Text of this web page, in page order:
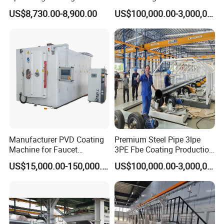
1000 049
adaptor for PGC control unit (not shown) 1001 952
Cleaning brush - Ø 12mm
389 765
Parts set (not shown), consisting of:
1002 359
Round jet nozzle - NS02, complete
382 922
Cable clamp
Deflector plate - Ø 16 mm
331 341
Deflector plate - Ø 24 mm
Deflector plate - Ø 32 mm
331 325
Hose connection - complete, for internal hose Ø 11-12 mm
for Semiconductor
US$8,730.00-8,900.00
Structures Coating Line
US$100,000.00-3,000,000.00
Manufacturer PVD Coating
Machine for Faucet
Furniture Stainless Steel
US$15,000.00-150,000.00
Premium Steel Pipe 3lpe
3PE Fbe Coating Production
Line for Anti-Corrosion
US$100,000.00-3,000,000.00